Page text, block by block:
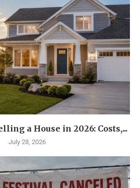
a House in 2026: Costs,...
July 28, 2026